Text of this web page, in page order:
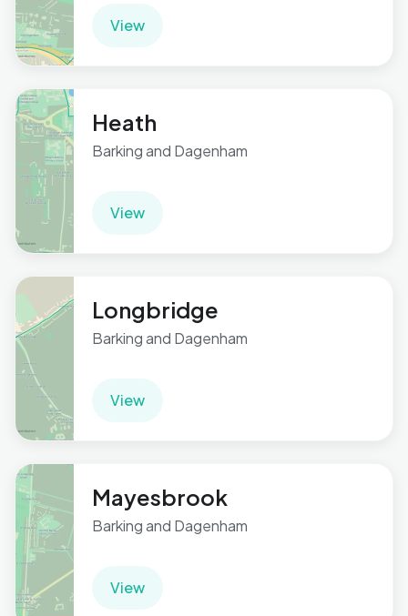
View
Heath
Barking and Dagenham
View
Longbridge
Barking and Dagenham
View
Mayesbrook
Barking and Dagenham
View